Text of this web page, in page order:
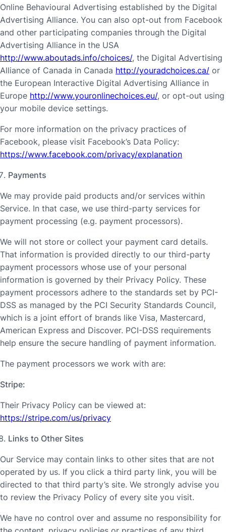
Online Behavioural Advertising established by the Digital
Advertising Alliance. You can also opt-out from Facebook
and other participating companies through the Digital
Advertising Alliance in the USA
http://www.aboutads.info/choices/, the Digital Advertising
Alliance of Canada in Canada http://youradchoices.ca/ or
the European Interactive Digital Advertising Alliance in
Europe http://www.youronlinechoices.eu/, or opt-out using
your mobile device settings.
For more information on the privacy practices of
Facebook, please visit Facebook’s Data Policy:
https://www.facebook.com/privacy/explanation
Payments
We may provide paid products and/or services within
Service. In that case, we use third-party services for
payment processing (e.g. payment processors).
We will not store or collect your payment card details.
That information is provided directly to our third-party
payment processors whose use of your personal
information is governed by their Privacy Policy. These
payment processors adhere to the standards set by PCI-
DSS as managed by the PCI Security Standards Council,
which is a joint effort of brands like Visa, Mastercard,
American Express and Discover. PCI-DSS requirements
help ensure the secure handling of payment information.
The payment processors we work with are:
Stripe:
Their Privacy Policy can be viewed at:
https://stripe.com/us/privacy
Links to Other Sites
Our Service may contain links to other sites that are not
operated by us. If you click a third party link, you will be
directed to that third party’s site. We strongly advise you
to review the Privacy Policy of every site you visit.
We have no control over and assume no responsibility for